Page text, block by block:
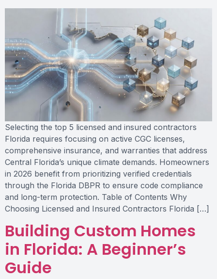
Selecting the top 5 licensed and insured contractors
Florida requires focusing on active CGC licenses,
comprehensive insurance, and warranties that address
Central Florida’s unique climate demands. Homeowners
in 2026 benefit from prioritizing verified credentials
through the Florida DBPR to ensure code compliance
and long-term protection. Table of Contents Why
Choosing Licensed and Insured Contractors Florida […]
Building Custom Homes
in Florida: A Beginner’s
Guide